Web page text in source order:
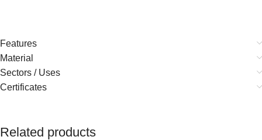
Features
Material
Sectors / Uses
Certificates
Related products